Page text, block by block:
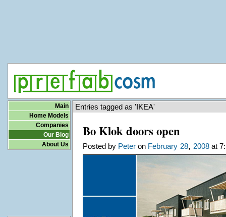
Main
Home Models
Companies
Our Blog
About Us
Entries tagged as 'IKEA'
Bo Klok doors open
Posted by Peteron February 28, 2008at